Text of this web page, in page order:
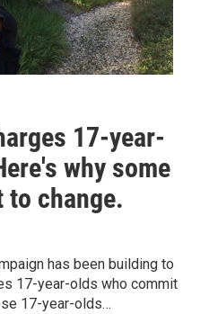
17-year-
why some
to change.
has been building to
17-year-olds who commit
17-year-olds…